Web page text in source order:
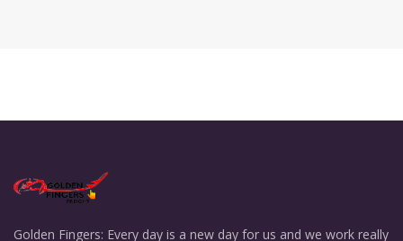
Golden Fingers: Every day is a new day for us and we work really